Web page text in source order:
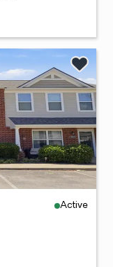
Active